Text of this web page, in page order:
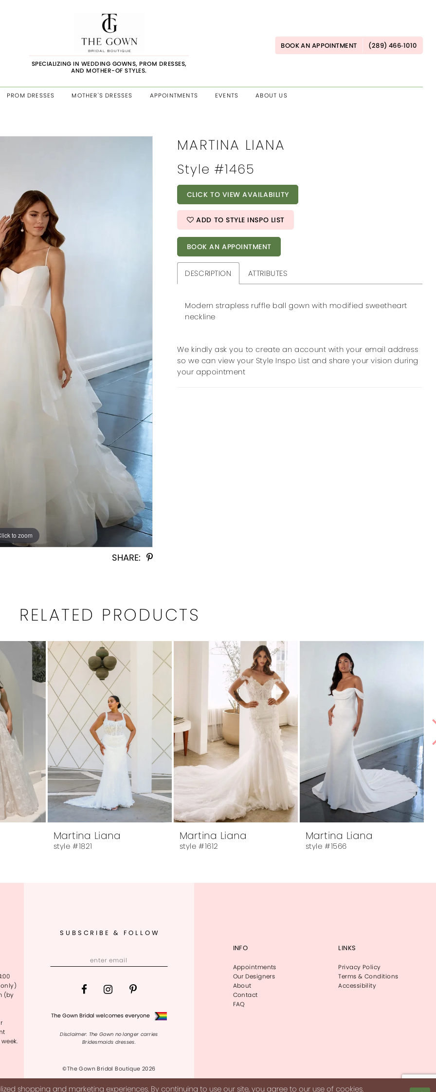
SPECIALIZING IN WEDDING GOWNS, PROM DRESSES,
AND MOTHER-OF STYLES.
BOOK AN APPOINTMENT (289) 466‑1010
PROM DRESSES MOTHER'S DRESSES APPOINTMENTS EVENTS ABOUT US
to zoom
to zoom
SHARE:
MARTINA LIANA
Style #1465
CLICK TO VIEW AVAILABILITY
ADD TO STYLE INSPO LIST
BOOK AN APPOINTMENT
DESCRIPTION ATTRIBUTES
Modern strapless ruffle ball gown with modified sweetheart
neckline
We kindly ask you to create an account with your email address
so we can view your Style Inspo List and share your vision during
your appointment
RELATED PRODUCTS
Martina Liana
style #1821
Martina Liana
style #1612
Martina Liana
style #1566
SUBSCRIBE & FOLLOW
The Gown Bridal welcomes everyone
Disclaimer: The Gown no longer carries
Bridesmaids dresses.
©The Gown Bridal Boutique 2026
(by
INFO
Appointments
Our Designers
About
Contact
FAQ
LINKS
Privacy Policy
Terms & Conditions
Accessibility
shopping and marketing experiences. By continuing to use our site, you agree to our use of cookies.